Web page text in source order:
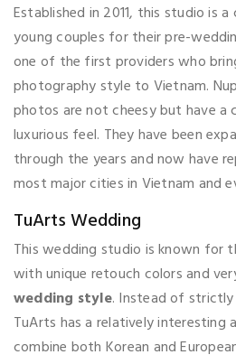
Established in 2011, this studio is
young couples for their pre-
one of the first providers who
photography style to Vietnam.
photos are not cheesy but have a
luxurious feel. They have been
through the years and now have
most major cities in Vietnam and
TuArts Wedding
This wedding studio is known for
with unique retouch colors and
wedding style. Instead of
TuArts has a relatively interesting
combine both Korean and